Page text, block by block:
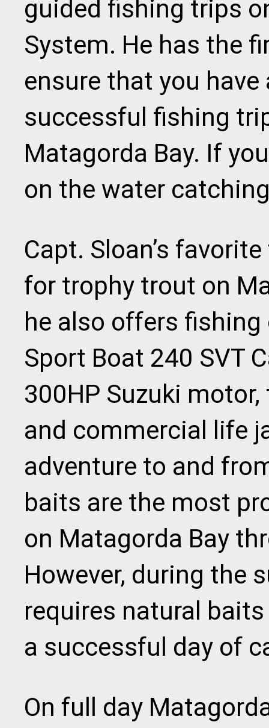
guided fishing trips
System. He has the
ensure that you
successful fishing
Matagorda Bay. If
on the water
Capt. Sloan’s
for trophy trout on
he also offers
Sport Boat 240 SVT
300HP Suzuki
and commercial life
adventure to and
baits are the most
on Matagorda Bay
However, during the
requires natural
a successful day of
On full day